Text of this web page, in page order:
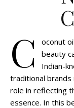
C
oconut
beauty
Indian-
traditional brands
role in reflecting
essence. In this